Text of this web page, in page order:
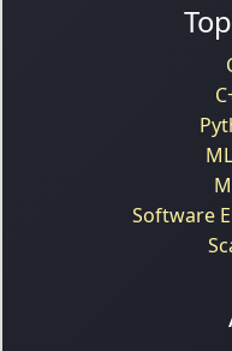
Software